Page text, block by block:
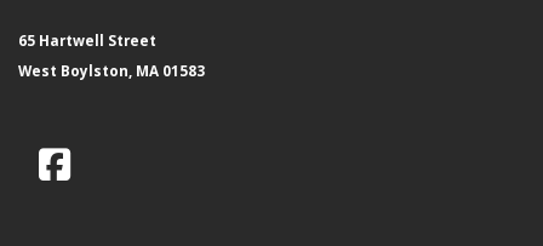
65 Hartwell Street
West Boylston, MA 01583